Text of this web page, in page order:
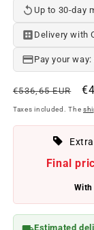
Up to 30-day
Delivery with
Pay your
Regular
price
€536,65 EUR
Taxes included. The
Extra
Final
With
Estimated